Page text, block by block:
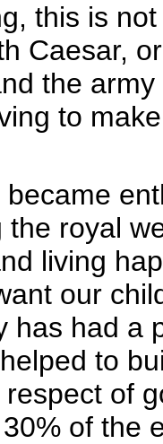
this is
Caesar,
the
to
royal
living
our
has had a
to
of
of the